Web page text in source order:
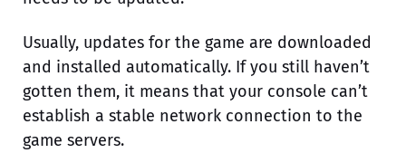
Usually, updates for the game are downloaded
and installed automatically. If you still haven’t
gotten them, it means that your console can’t
establish a stable network connection to the
game servers.